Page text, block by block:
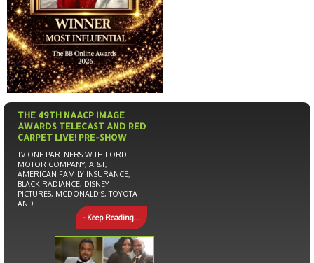
THE 49TH NAACP IMAGE
AWARDS TELECAST AND RED
CARPET LIVE! PRE-SHOW
TV ONE PARTNERS WITH FORD
MOTOR COMPANY, AT&T,
AMERICAN FAMILY INSURANCE,
BLACK RADIANCE, DISNEY
PICTURES, MCDONALD’S, TOYOTA
AND
- Keep Reading...